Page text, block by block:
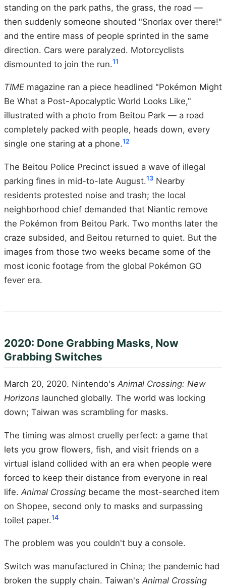
standing on the park paths, the grass, the road —
then suddenly someone shouted "Snorlax over there!"
and the entire mass of people sprinted in the same
direction. Cars were paralyzed. Motorcyclists
dismounted to join the run.11
TIME magazine ran a piece headlined "Pokémon Might
Be What a Post-Apocalyptic World Looks Like,"
illustrated with a photo from Beitou Park — a road
completely packed with people, heads down, every
single one staring at a phone.12
The Beitou Police Precinct issued a wave of illegal
parking fines in mid-to-late August.13 Nearby
residents protested noise and trash; the local
neighborhood chief demanded that Niantic remove
the Pokémon from Beitou Park. Two months later the
craze subsided, and Beitou returned to quiet. But the
images from those two weeks became some of the
most iconic footage from the global Pokémon GO
fever era.
2020: Done Grabbing Masks, Now
Grabbing Switches
March 20, 2020. Nintendo'sAnimal Crossing: New
Horizons launched globally. The world was locking
down; Taiwan was scrambling for masks.
The timing was almost cruelly perfect: a game that
lets you grow flowers, fish, and visit friends on a
virtual island collided with an era when people were
forced to keep their distance from everyone in real
life. Animal Crossing became the most-searched item
on Shopee, second only to masks and surpassing
toilet paper.14
The problem was you couldn't buy a console.
Switch was manufactured in China; the pandemic had
broken the supply chain. Taiwan's Animal Crossing